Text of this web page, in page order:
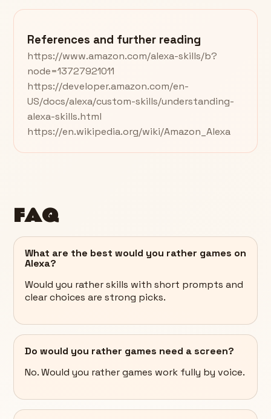
References and further reading
https://www.amazon.com/alexa-skills/b?
node=13727921011
https://developer.amazon.com/en-
US/docs/alexa/custom-skills/understanding-
alexa-skills.html
https://en.wikipedia.org/wiki/Amazon_Alexa
FAQ
What are the best would you rather games on
Alexa?
Would you rather skills with short prompts and
clear choices are strong picks.
Do would you rather games need a screen?
No. Would you rather games work fully by voice.